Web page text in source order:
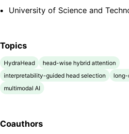
University of Science and
Topics
HydraHead
head-wise hybrid attention
interpretability-guided head selection
multimodal AI
Coauthors